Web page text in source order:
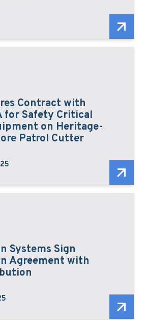
Contract with
for Safety Critical
on Heritage-
Patrol Cutter
Systems Sign
Agreement with